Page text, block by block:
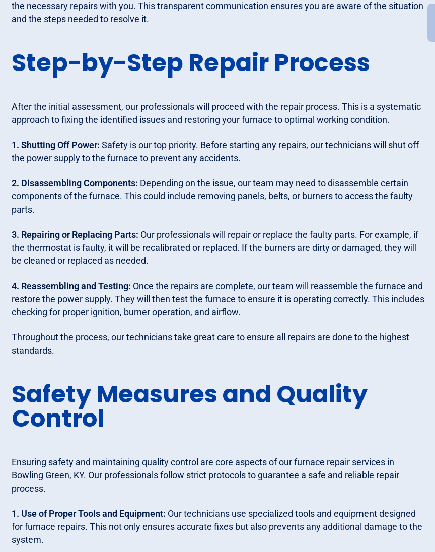
the necessary repairs with you. This transparent communication ensures you are aware of the situation
and the steps needed to resolve it.
Step-by-Step Repair Process
After the initial assessment, our professionals will proceed with the repair process. This is a systematic
approach to fixing the identified issues and restoring your furnace to optimal working condition.
1. Shutting Off Power: Safety is our top priority. Before starting any repairs, our technicians will shut off
the power supply to the furnace to prevent any accidents.
2. Disassembling Components: Depending on the issue, our team may need to disassemble certain
components of the furnace. This could include removing panels, belts, or burners to access the faulty
parts.
3. Repairing or Replacing Parts: Our professionals will repair or replace the faulty parts. For example, if
the thermostat is faulty, it will be recalibrated or replaced. If the burners are dirty or damaged, they will
be cleaned or replaced as needed.
4. Reassembling and Testing: Once the repairs are complete, our team will reassemble the furnace and
restore the power supply. They will then test the furnace to ensure it is operating correctly. This includes
checking for proper ignition, burner operation, and airflow.
Throughout the process, our technicians take great care to ensure all repairs are done to the highest
standards.
Safety Measures and Quality
Control
Ensuring safety and maintaining quality control are core aspects of our furnace repair services in
Bowling Green, KY. Our professionals follow strict protocols to guarantee a safe and reliable repair
process.
1. Use of Proper Tools and Equipment: Our technicians use specialized tools and equipment designed
for furnace repairs. This not only ensures accurate fixes but also prevents any additional damage to the
system.